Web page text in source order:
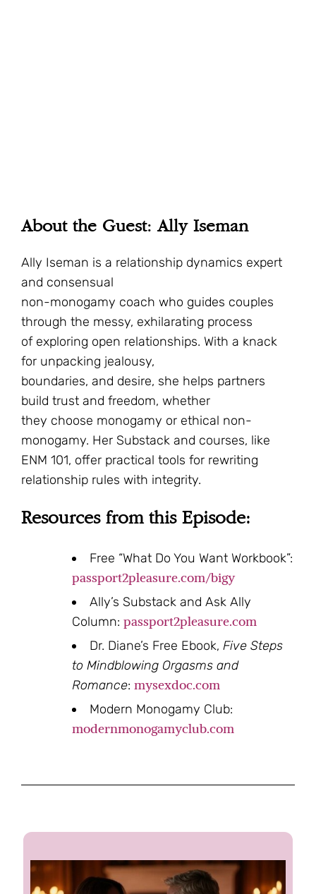
About the Guest: Ally Iseman
Ally Iseman is a relationship dynamics expert
and consensual
non-monogamy coach who guides couples
through the messy, exhilarating process
of exploring open relationships. With a knack
for unpacking jealousy,
boundaries, and desire, she helps partners
build trust and freedom, whether
they choose monogamy or ethical non-
monogamy. Her Substack and courses, like
ENM 101, offer practical tools for rewriting
relationship rules with integrity.
Resources from this Episode:
Free “What Do You Want Workbook”:
passport2pleasure.com/bigy
Ally’s Substack and Ask Ally
Column: passport2pleasure.com
Dr. Diane’s Free Ebook, Five Steps
to Mindblowing Orgasms and
Romance: mysexdoc.com
Modern Monogamy Club:
modernmonogamyclub.com